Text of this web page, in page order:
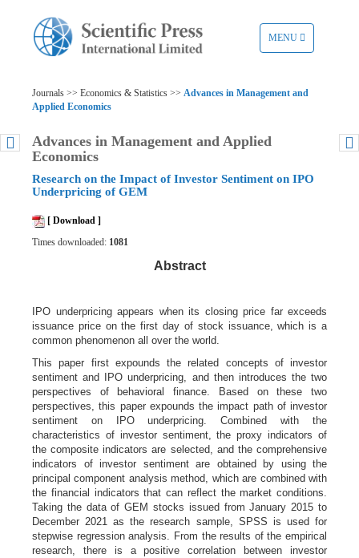
TOGGLE
NAVIGATION
MENU
Journals >> Economics & Statistics >> Advances in Management and
Applied Economics
Advances in Management and Applied
Economics
Research on the Impact of Investor Sentiment on IPO
Underpricing of GEM
[ Download ]
Times downloaded: 1081
Abstract
IPO underpricing appears when its closing price far exceeds
issuance price on the first day of stock issuance, which is a
common phenomenon all over the world.
This paper first expounds the related concepts of investor
sentiment and IPO underpricing, and then introduces the two
perspectives of behavioral finance. Based on these two
perspectives, this paper expounds the impact path of investor
sentiment on IPO underpricing. Combined with the
characteristics of investor sentiment, the proxy indicators of
the composite indicators are selected, and the comprehensive
indicators of investor sentiment are obtained by using the
principal component analysis method, which are combined with
the financial indicators that can reflect the market conditions.
Taking the data of GEM stocks issued from January 2015 to
December 2021 as the research sample, SPSS is used for
stepwise regression analysis. From the results of the empirical
research, there is a positive correlation between investor